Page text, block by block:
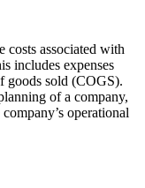
costs associated with
includes expenses
goods sold (COGS).
of a company,
operational